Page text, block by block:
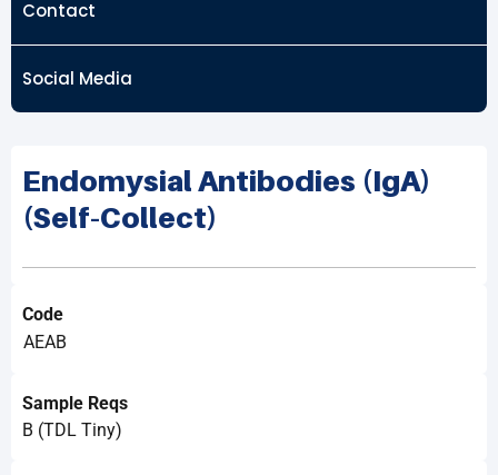
Contact
Social Media
Endomysial Antibodies (IgA)
(Self-Collect)
Code
AEAB
Sample Reqs
B (TDL Tiny)